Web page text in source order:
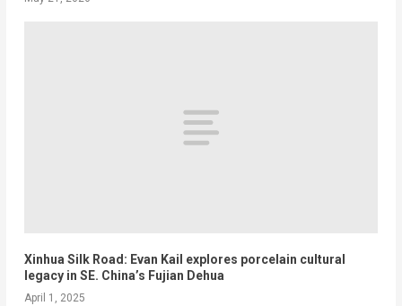
Xinhua Silk Road: Evan Kail explores porcelain cultural
legacy in SE. China’s Fujian Dehua
April 1, 2025